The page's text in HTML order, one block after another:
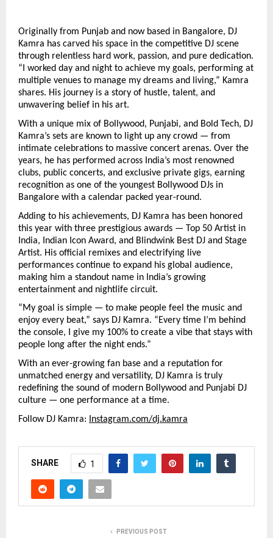
Originally from Punjab and now based in Bangalore, DJ
Kamra has carved his space in the competitive DJ scene
through relentless hard work, passion, and pure dedication.
“I worked day and night to achieve my goals, performing at
multiple venues to manage my dreams and living,” Kamra
shares. His journey is a story of hustle, talent, and
unwavering belief in his art.
With a unique mix of Bollywood, Punjabi, and Bold Tech, DJ
Kamra’s sets are known to light up any crowd — from
intimate celebrations to massive concert arenas. Over the
years, he has performed across India’s most renowned
clubs, public concerts, and exclusive private gigs, earning
recognition as one of the youngest Bollywood DJs in
Bangalore with a calendar packed year-round.
Adding to his achievements, DJ Kamra has been honored
this year with three prestigious awards — Top 50 Artist in
India, Indian Icon Award, and Blindwink Best DJ and Stage
Artist. His official remixes and electrifying live
performances continue to expand his global audience,
making him a standout name in India’s growing
entertainment and nightlife circuit.
“My goal is simple — to make people feel the music and
enjoy every beat,” says DJ Kamra. “Every time I’m behind
the console, I give my 100% to create a vibe that stays with
people long after the night ends.”
With an ever-growing fan base and a reputation for
unmatched energy and versatility, DJ Kamra is truly
redefining the sound of modern Bollywood and Punjabi DJ
culture — one performance at a time.
Follow DJ Kamra:
Instagram.com/dj.kamra
SHARE 1
PREVIOUS POST